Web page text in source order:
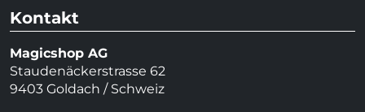
Kontakt
Magicshop AG
Staudenäckerstrasse 62
9403 Goldach / Schweiz